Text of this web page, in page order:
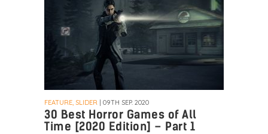
FEATURE, SLIDER | 09TH SEP. 2020
30 Best Horror Games of All
Time [2020 Edition] – Part 1